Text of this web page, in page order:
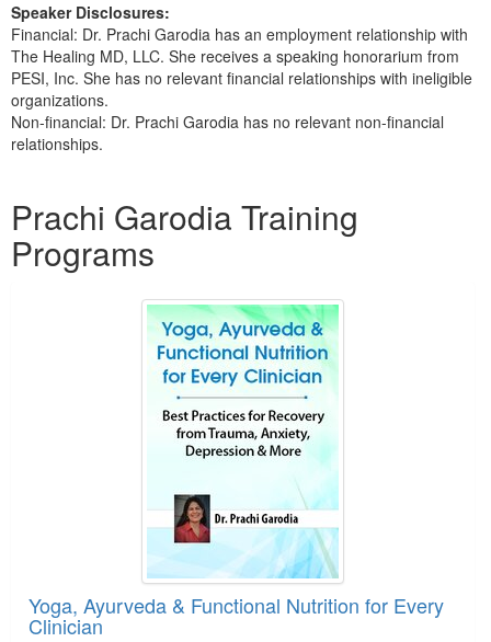
Speaker Disclosures:
Financial: Dr. Prachi Garodia has an employment relationship with
The Healing MD, LLC. She receives a speaking honorarium from
PESI, Inc. She has no relevant financial relationships with ineligible
organizations.
Non-financial: Dr. Prachi Garodia has no relevant non-financial
relationships.
Prachi Garodia Training
Programs
Yoga, Ayurveda & Functional Nutrition for Every
Clinician